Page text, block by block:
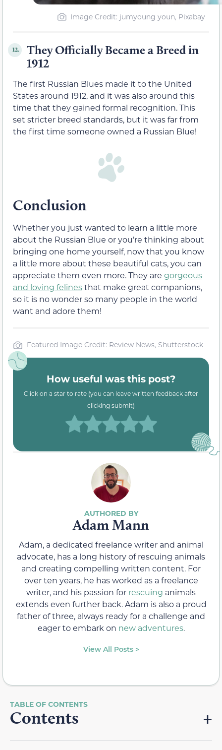
Image Credit: jumyoung youn, Pixabay
12.
They Officially Became a Breed in
1912
The first Russian Blues made it to the United
States around 1912, and it was also around this
time that they gained formal recognition. This
set stricter breed standards, but it was far from
the first time someone owned a Russian Blue!
Conclusion
Whether you just wanted to learn a little more
about the Russian Blue or you’re thinking about
bringing one home yourself, now that you know
a little more about these beautiful cats, you can
appreciate them even more. They are gorgeous
and loving felinesthat make great companions,
so it is no wonder so many people in the world
want and adore them!
Featured Image Credit: Review News, Shutterstock
How useful was this post?
Click on a star to rate (you can leave written feedback after
clicking submit)
Adam Mann
Adam, a dedicated freelance writer and animal
advocate, has a long history of rescuing animals
and creating compelling written content. For
over ten years, he has worked as a freelance
writer, and his passion for rescuing animals
extends even further back. Adam is also a proud
father of three, always ready for a challenge and
eager to embark on new adventures.
View All Posts >
Contents